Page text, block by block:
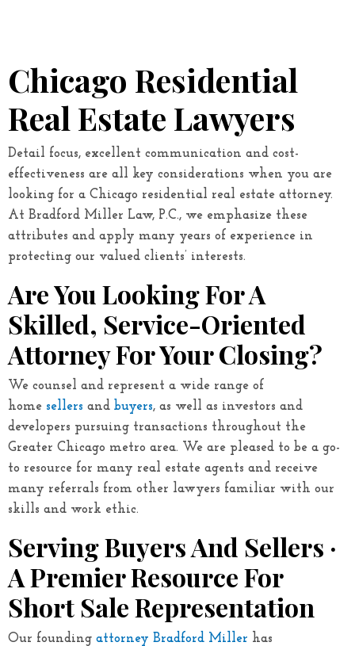
Chicago Residential
Real Estate Lawyers
Detail focus, excellent communication and cost-
effectiveness are all key considerations when you are
looking for a Chicago residential real estate attorney.
At Bradford Miller Law, P.C., we emphasize these
attributes and apply many years of experience in
protecting our valued clients’ interests.
Are You Looking For A
Skilled, Service-Oriented
Attorney For Your Closing?
We counsel and represent a wide range of
home sellers and buyers, as well as investors and
developers pursuing transactions throughout the
Greater Chicago metro area. We are pleased to be a go-
to resource for many real estate agents and receive
many referrals from other lawyers familiar with our
skills and work ethic.
Serving Buyers And Sellers ·
A Premier Resource For
Short Sale Representation
Our founding attorney Bradford Miller has